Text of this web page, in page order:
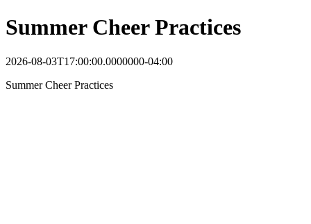
Summer Cheer Practices
2026-08-03T17:00:00.0000000-04:00
Summer Cheer Practices